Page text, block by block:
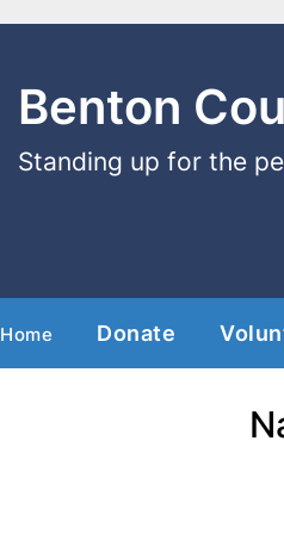
Benton
Standing up for the
Home Donate